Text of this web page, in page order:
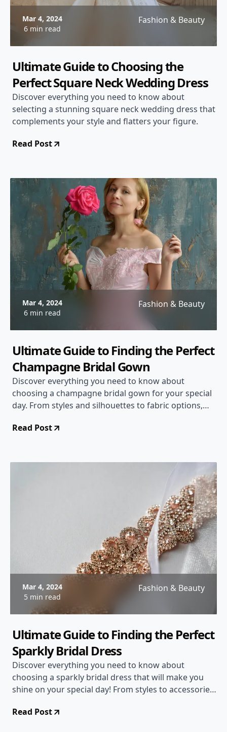
Mar 4, 2024
6 min read
Fashion & Beauty
Ultimate Guide to Choosing the
Perfect Square Neck Wedding Dress
Discover everything you need to know about
selecting a stunning square neck wedding dress that
complements your style and flatters your figure.
Read Post
Mar 4, 2024
6 min read
Fashion & Beauty
Ultimate Guide to Finding the Perfect
Champagne Bridal Gown
Discover everything you need to know about
choosing a champagne bridal gown for your special
day. From styles and silhouettes to fabric options,
right decision.
Read Post
Mar 4, 2024
5 min read
Fashion & Beauty
Ultimate Guide to Finding the Perfect
Sparkly Bridal Dress
Discover everything you need to know about
choosing a sparkly bridal dress that will make you
shine on your special day! From styles to accessories,
Read Post